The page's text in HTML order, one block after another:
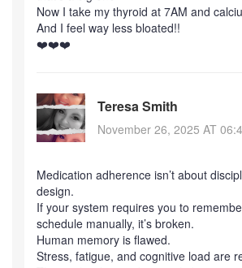
Now I take my thyroid at 7AM and
And I feel way less bloated!!
❤️❤️❤️
Teresa Smith
November 26, 2025 AT
Medication adherence isn’t about
design.
If your system requires you to
schedule manually, it’s broken.
Human memory is flawed.
Stress, fatigue, and cognitive load are